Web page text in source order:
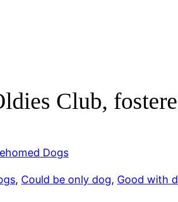
Club,
Dogs
, Could be only dog, Good with